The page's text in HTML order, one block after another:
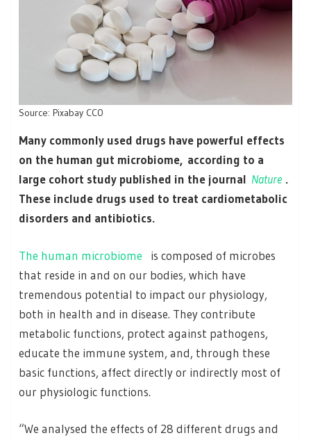
Source: Pixabay CC0
Many commonly used drugs have powerful effects
on the human gut microbiome, according to a
large cohort study published in the journal Nature .
These include drugs used to treat cardiometabolic
disorders and antibiotics.
The human microbiome
is composed of microbes
that reside in and on our bodies, which have
tremendous potential to impact our physiology,
both in health and in disease. They contribute
metabolic functions, protect against pathogens,
educate the immune system, and, through these
basic functions, affect directly or indirectly most of
our physiologic functions.
“We analysed the effects of 28 different drugs and